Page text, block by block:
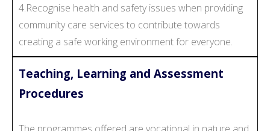
4.Recognise health and safety issues when providing
community care services to contribute towards
creating a safe working environment for everyone.
Teaching, Learning and Assessment
Procedures